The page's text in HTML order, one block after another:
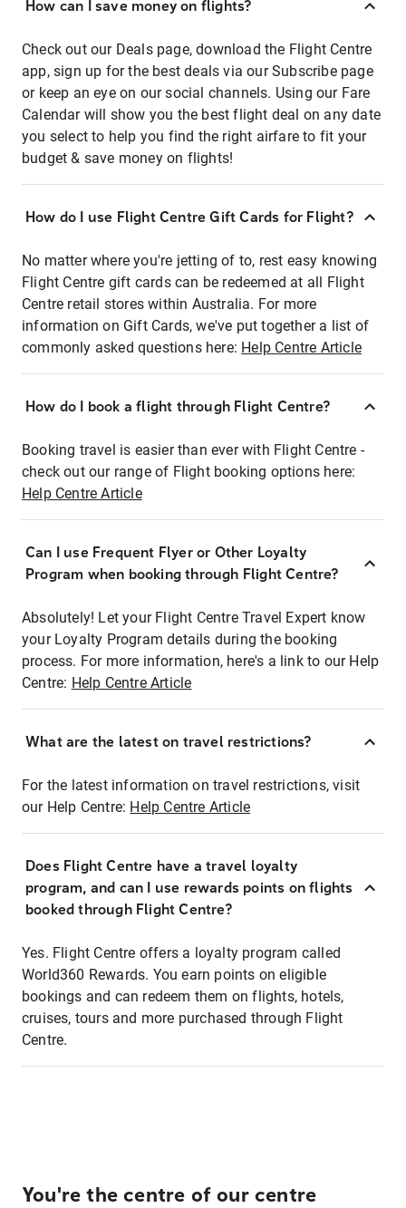
How can I save money on flights?
Check out our Deals page, download the Flight Centre
app, sign up for the best deals via our Subscribe page
or keep an eye on our social channels. Using our Fare
Calendar will show you the best flight deal on any date
you select to help you find the right airfare to fit your
budget & save money on flights!
How do I use Flight Centre Gift Cards for Flight?
No matter where you're jetting of to, rest easy knowing
Flight Centre gift cards can be redeemed at all Flight
Centre retail stores within Australia. For more
information on Gift Cards, we've put together a list of
commonly asked questions here: Help Centre Article
How do I book a flight through Flight Centre?
Booking travel is easier than ever with Flight Centre -
check out our range of Flight booking options here:
Help Centre Article
Can I use Frequent Flyer or Other Loyalty
Program when booking through Flight Centre?
Absolutely! Let your Flight Centre Travel Expert know
your Loyalty Program details during the booking
process. For more information, here's a link to our Help
Centre: Help Centre Article
What are the latest on travel restrictions?
For the latest information on travel restrictions, visit
our Help Centre: Help Centre Article
Does Flight Centre have a travel loyalty
program, and can I use rewards points on flights
booked through Flight Centre?
Yes. Flight Centre offers a loyalty program called
World360 Rewards. You earn points on eligible
bookings and can redeem them on flights, hotels,
cruises, tours and more purchased through Flight
Centre.
You're the centre of our centre